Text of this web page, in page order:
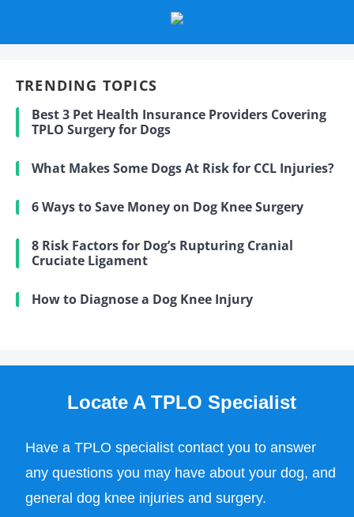
TRENDING TOPICS
Best 3 Pet Health Insurance Providers Covering
TPLO Surgery for Dogs
What Makes Some Dogs At Risk for CCL Injuries?
6 Ways to Save Money on Dog Knee Surgery
8 Risk Factors for Dog’s Rupturing Cranial
Cruciate Ligament
How to Diagnose a Dog Knee Injury
Locate A TPLO Specialist
Have a TPLO specialist contact you to answer
any questions you may have about your dog, and
general dog knee injuries and surgery.